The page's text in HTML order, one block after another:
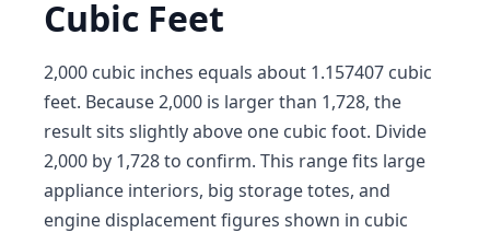
Cubic Feet
2,000 cubic inches equals about 1.157407 cubic
feet. Because 2,000 is larger than 1,728, the
result sits slightly above one cubic foot. Divide
2,000 by 1,728 to confirm. This range fits large
appliance interiors, big storage totes, and
engine displacement figures shown in cubic